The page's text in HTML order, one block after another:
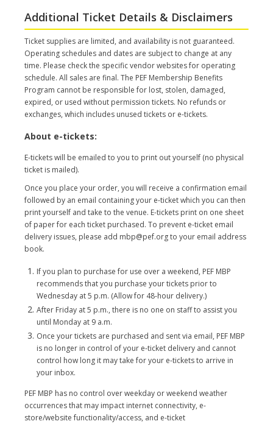
Additional Ticket Details & Disclaimers
Ticket supplies are limited, and availability is not guaranteed.
Operating schedules and dates are subject to change at any
time. Please check the specific vendor websites for operating
schedule. All sales are final. The PEF Membership Benefits
Program cannot be responsible for lost, stolen, damaged,
expired, or used without permission tickets. No refunds or
exchanges, which includes unused tickets or e-tickets.
About e-tickets:
E-tickets will be emailed to you to print out yourself (no physical
ticket is mailed).
Once you place your order, you will receive a confirmation email
followed by an email containing your e-ticket which you can then
print yourself and take to the venue. E-tickets print on one sheet
of paper for each ticket purchased. To prevent e-ticket email
delivery issues, please add mbp@pef.org to your email address
book.
If you plan to purchase for use over a weekend, PEF MBP
recommends that you purchase your tickets prior to
Wednesday at 5 p.m. (Allow for 48-hour delivery.)
After Friday at 5 p.m., there is no one on staff to assist you
until Monday at 9 a.m.
Once your tickets are purchased and sent via email, PEF MBP
is no longer in control of your e-ticket delivery and cannot
control how long it may take for your e-tickets to arrive in
your inbox.
PEF MBP has no control over weekday or weekend weather
occurrences that may impact internet connectivity, e-
store/website functionality/access, and e-ticket